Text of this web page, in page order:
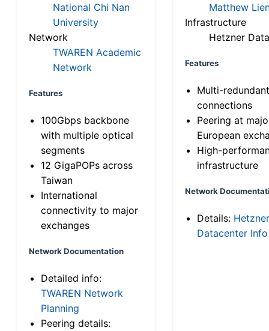
National Chi Nan
University
Network
TWAREN Academic
Network
Features
100Gbps backbone
with multiple optical
segments
12 GigaPOPs across
Taiwan
International
connectivity to major
exchanges
Network Documentation
Detailed info:
TWAREN Network
Planning
Peering details:
Matthew
Infrastructure
Hetzner
Features
Multi-
connections
Peering at
European
High-
infrastructure
Network
Details: Hetzner
Datacenter Info